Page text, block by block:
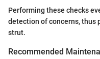
Performing these checks
detection of concerns,
strut.
Recommended